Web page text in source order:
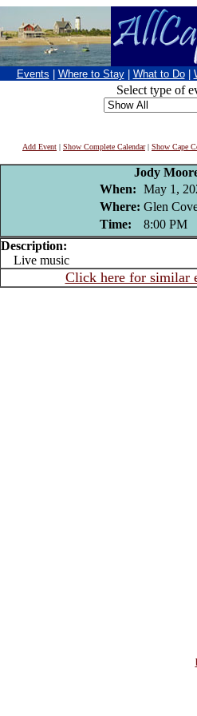
Events Where to Stay What to Do
Select type of
Add Event | Show Complete Calendar| Show Cape
Jody
When: May 1,
Where: Glen
Time:
8:00 PM
Description:
Live music
Click here for similar